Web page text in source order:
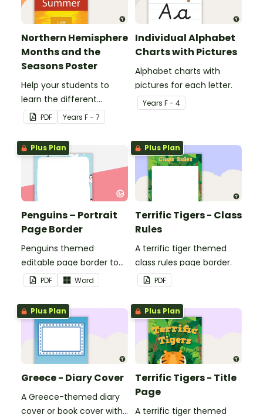
Northern Hemisphere
Months and the
Seasons Poster
Help your students to
learn the different
seasons and their
corresponding months.
PDF Years F - 7
Individual Alphabet
Charts with Pictures
Alphabet charts with
pictures for each letter.
Years F - 4
Plus Plan
Penguins – Portrait
Page Border
Penguins themed
editable page border to
use in the classroom.
PDF Word
Plus Plan
Terrific Tigers - Class
Rules
A terrific tiger themed
class rules page border.
PDF
Plus Plan
Greece - Diary Cover
A Greece-themed diary
cover or book cover with
Plus Plan
Terrific Tigers - Title
Page
A terrific tiger themed